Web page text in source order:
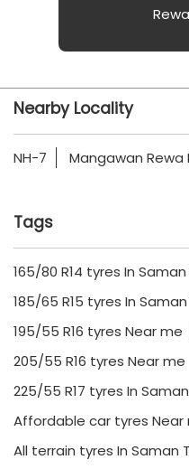
Nearby Locality
NH-7 Mangawan Rewa
Tags
165/80 R14 tyres In
185/65 R15 tyres In
195/55 R16 tyres Near me
205/55 R16 tyres Near me
225/55 R17 tyres In
Affordable car tyres Near
All terrain tyres In Saman